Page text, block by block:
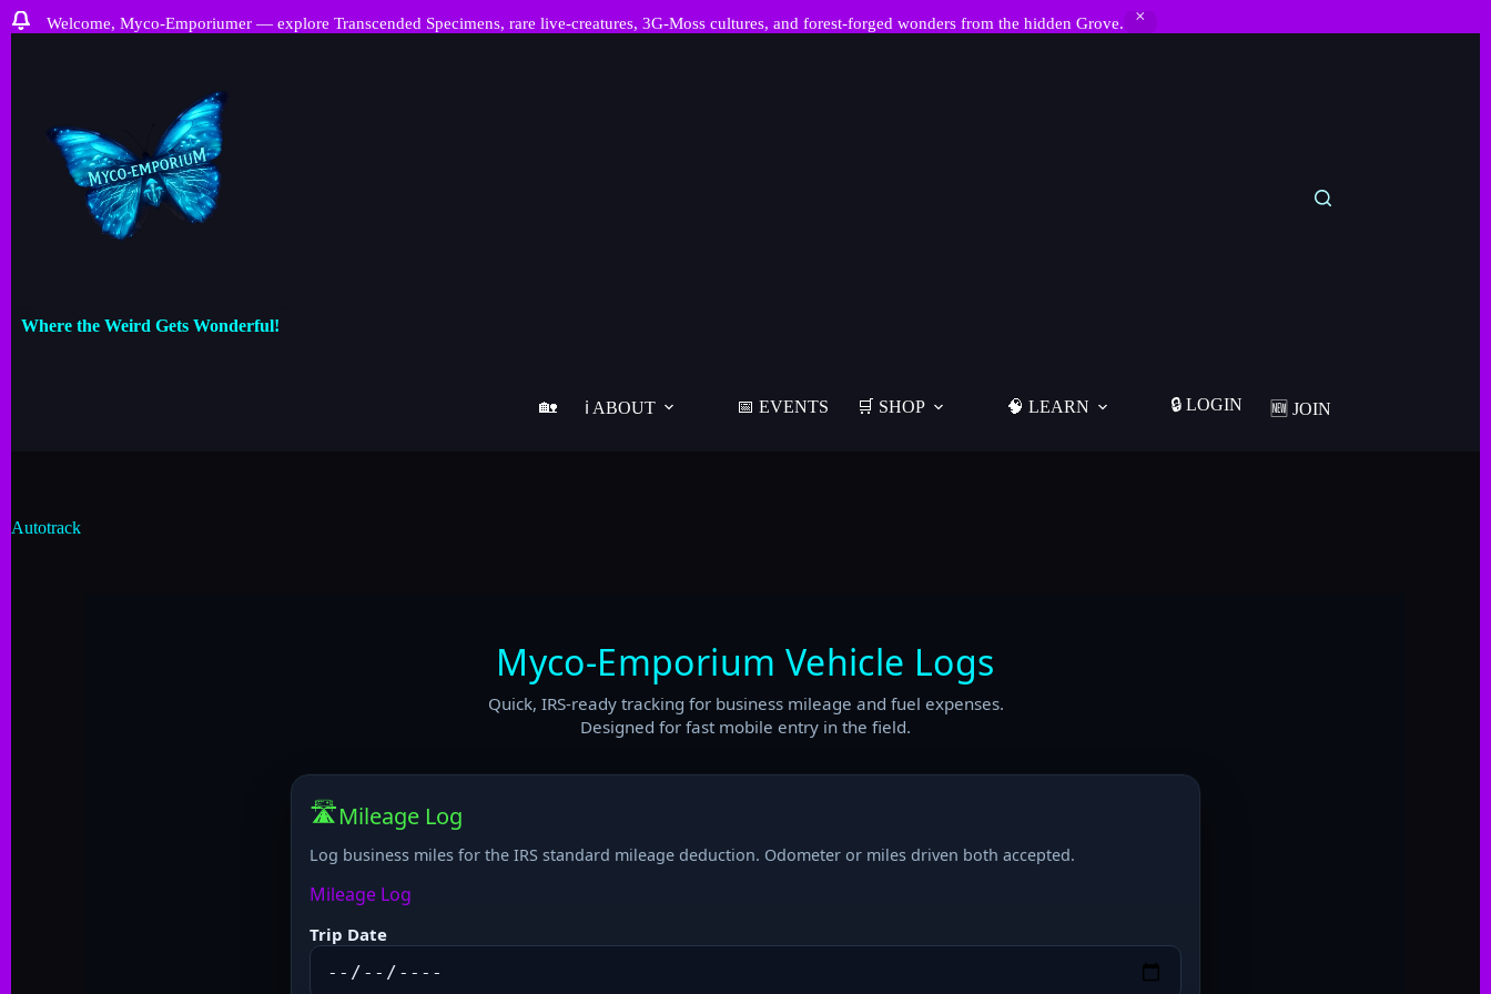
Welcome, Myco-Emporiumer — explore Transcended Specimens, rare live-creatures, 3G-Moss cultures, and forest-forged wonders from the hidden Grove.
Where the Weird Gets Wonderful!
🏡 ℹ️ ABOUT 📅 EVENTS 🛒 SHOP 🧠 LEARN 🔒 LOGIN 🆕 JOIN
Autotrack
Myco-Emporium Vehicle Logs
Quick, IRS-ready tracking for business mileage and fuel expenses.
Designed for fast mobile entry in the field.
🛣️Mileage Log
Log business miles for the IRS standard mileage deduction. Odometer or miles driven both accepted.
Mileage Log
Trip Date